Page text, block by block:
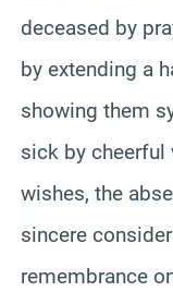
deceased by
by extending a
showing them
sick by
wishes, the
sincere
remembrance